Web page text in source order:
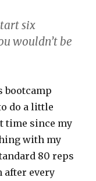
six
wouldn’t be
bootcamp
do a little
time since my
with my
80 reps
after every